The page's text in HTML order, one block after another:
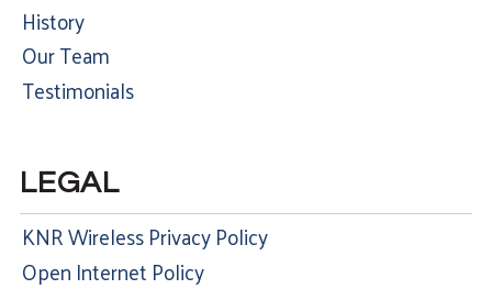
History
Our Team
Testimonials
LEGAL
KNR Wireless Privacy Policy
Open Internet Policy